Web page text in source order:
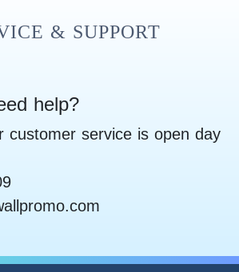
& SUPPORT
help?
customer service is open day